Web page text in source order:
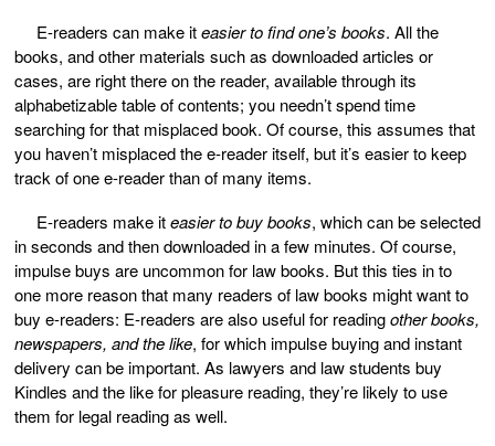
E-readers can make iteasierto find one’s books. All the
books, and other materials such as downloaded articles or
cases, are right there on the reader, available through its
alphabetizable table of contents; you needn’t spend time
searching for that misplaced book. Of course, this assumes that
you haven’t misplaced the e-reader itself, but it’s easier to keep
track of one e-reader than of many items.
E-readers make iteasier to buy books, which can be selected
in seconds and then downloaded in a few minutes. Of course,
impulse buys are uncommon for law books. But this ties in to
one more reason that many readers of law books might want to
buy e-readers: E-readers are also useful for readingother books,
newspapers, and the like, for which impulse buying and instant
delivery can be important. As lawyers and law students buy
Kindles and the like for pleasure reading, they’re likely to use
them for legal reading as well.